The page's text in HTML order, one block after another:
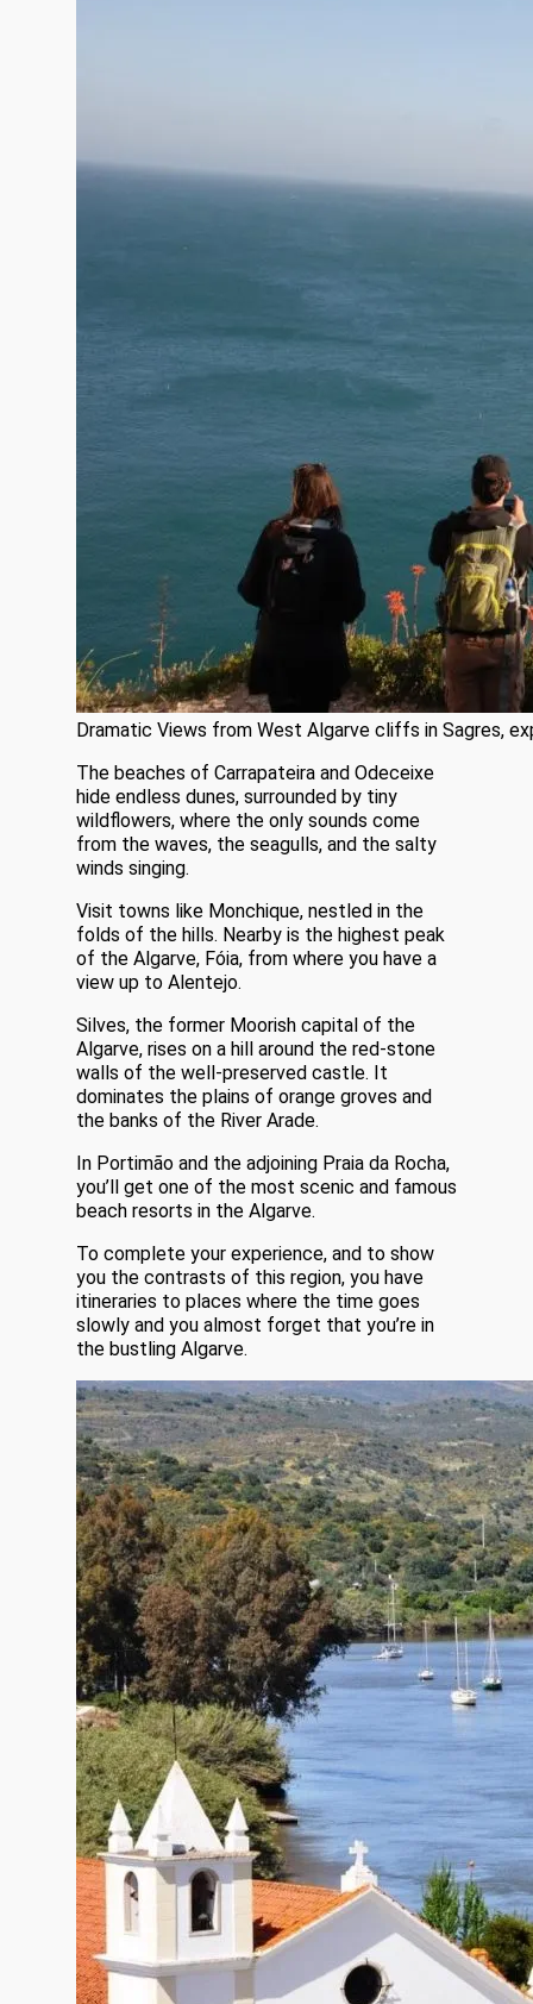
Dramatic Views from West Algarve cliffs in Sagres,
The beaches of Carrapateira and Odeceixe
hide endless dunes, surrounded by tiny
wildflowers, where the only sounds come
from the waves, the seagulls, and the salty
winds singing.
Visit towns like Monchique, nestled in the
folds of the hills. Nearby is the highest peak
of the Algarve, Fóia, from where you have a
view up to Alentejo.
Silves, the former Moorish capital of the
Algarve, rises on a hill around the red-stone
walls of the well-preserved castle. It
dominates the plains of orange groves and
the banks of the River Arade.
In Portimão and the adjoining Praia da Rocha,
you’ll get one of the most scenic and famous
beach resorts in the Algarve.
To complete your experience, and to show
you the contrasts of this region, you have
itineraries to places where the time goes
slowly and you almost forget that you’re in
the bustling Algarve.